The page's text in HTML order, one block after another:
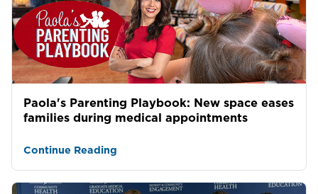
Paola's Parenting Playbook: New space eases
families during medical appointments
Continue Reading